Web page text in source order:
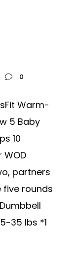
0
Warm-
5 Baby
10
WOD
partners
rounds
35 lbs *1